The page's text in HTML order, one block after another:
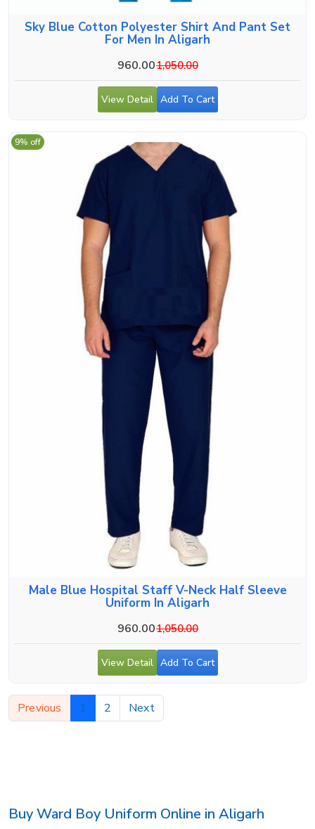
Sky Blue Cotton Polyester Shirt And Pant Set
For Men In Aligarh
960.001,050.00
View Detail Add To Cart
Male Blue Hospital Staff V-Neck Half Sleeve
Uniform In Aligarh
960.001,050.00
9% off
View Detail Add To Cart
Previous 1 2 Next
Buy Ward Boy Uniform Online in Aligarh